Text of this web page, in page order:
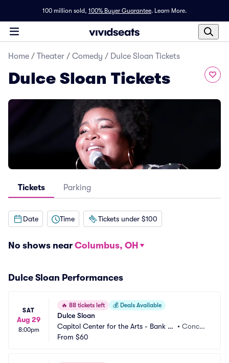
100 million sold, 100% Buyer Guarantee. Learn More.
Home / Theater / Comedy / Dulce Sloan Tickets
Dulce Sloan Tickets
Tickets Parking
Date Time Tickets under $100
No shows near Columbus, OH
Dulce Sloan Performances
SAT
Aug 29
8:00pm
🔥 88 tickets left 💰 Deals Available
Dulce Sloan
Capitol Center for the Arts - Bank of
New Hampshire Stage
•Concor
From $60